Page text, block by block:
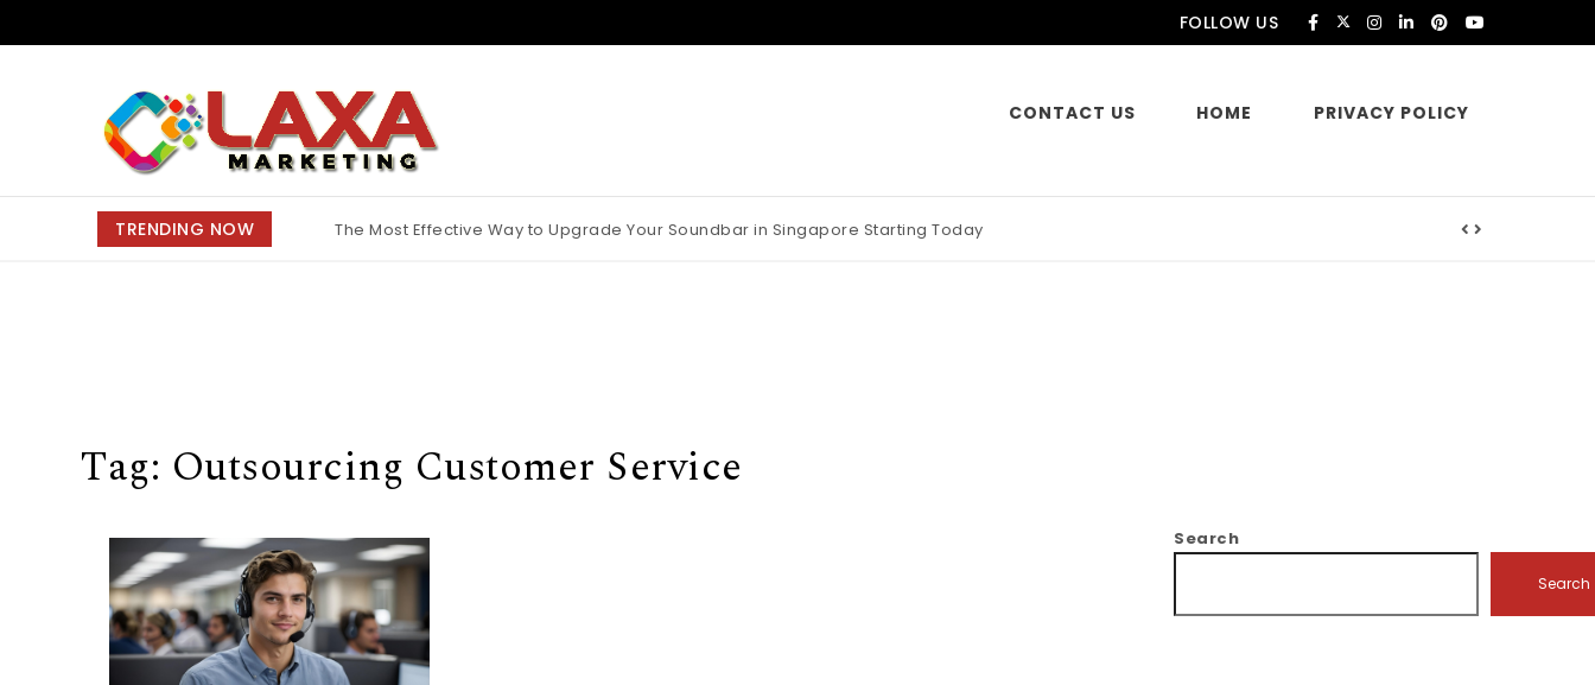
FOLLOW US
Claxa Marketing
CONTACT US HOME PRIVACY POLICY
TRENDING NOW The Most Effective Way to Upgrade Your Soundbar in Singapore Starting Today
Why Finding the Best Motorcycle Insurance Pays Off Big During Unexpected Minor Scrapes
Tag: Outsourcing Customer Service
Search
Search